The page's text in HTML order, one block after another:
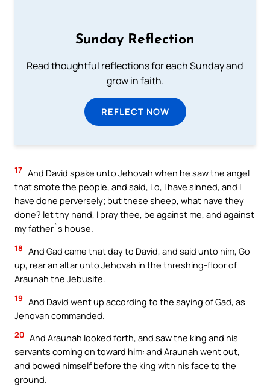
Sunday Reflection
Read thoughtful reflections for each Sunday and
grow in faith.
REFLECT NOW
17 And David spake unto Jehovah when he saw the angel
that smote the people, and said, Lo, I have sinned, and I
have done perversely; but these sheep, what have they
done? let thy hand, I pray thee, be against me, and against
my father`s house.
18 And Gad came that day to David, and said unto him, Go
up, rear an altar unto Jehovah in the threshing-floor of
Araunah the Jebusite.
19 And David went up according to the saying of Gad, as
Jehovah commanded.
20 And Araunah looked forth, and saw the king and his
servants coming on toward him: and Araunah went out,
and bowed himself before the king with his face to the
ground.